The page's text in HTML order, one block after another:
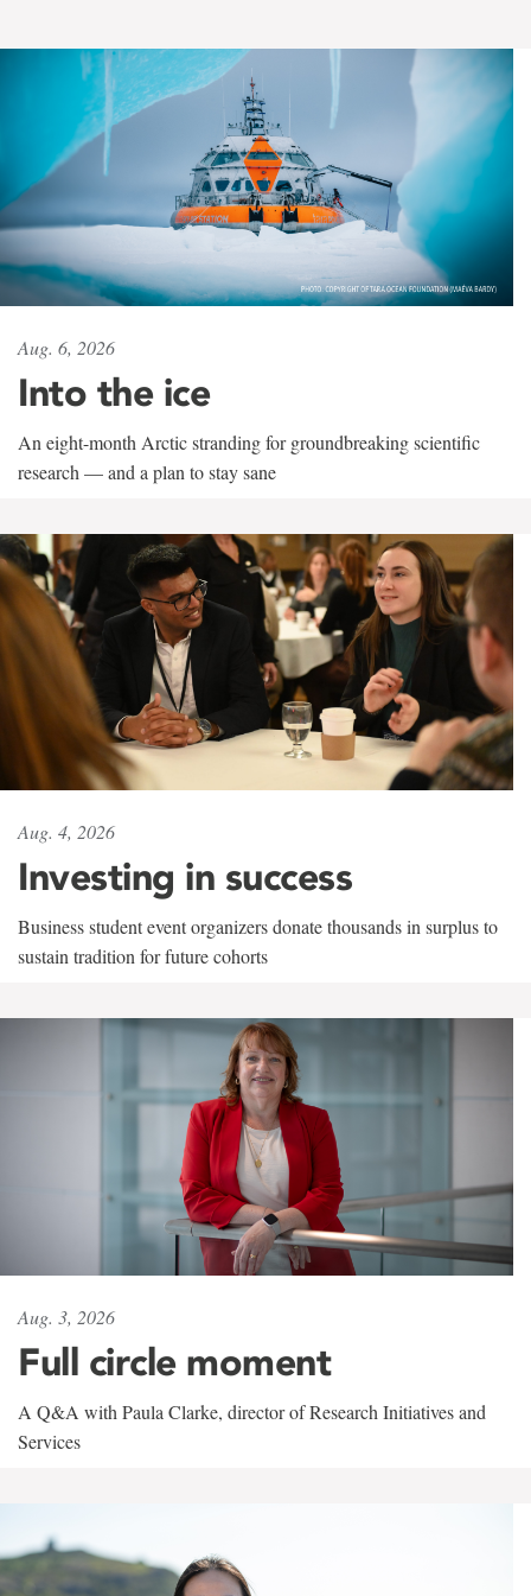
Aug. 6, 2026
Into the ice
An eight-month Arctic stranding for groundbreaking scientific
research — and a plan to stay sane
Aug. 4, 2026
Investing in success
Business student event organizers donate thousands in surplus to
sustain tradition for future cohorts
Aug. 3, 2026
Full circle moment
A Q&A with Paula Clarke, director of Research Initiatives and
Services